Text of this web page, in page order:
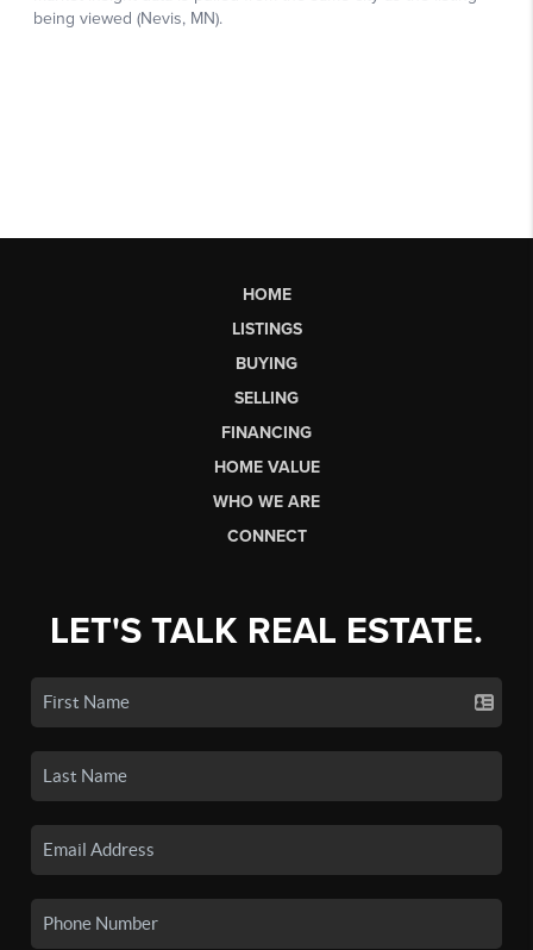
HOME
LISTINGS
BUYING
SELLING
FINANCING
HOME VALUE
WHO WE ARE
CONNECT
LET'S TALK REAL ESTATE.